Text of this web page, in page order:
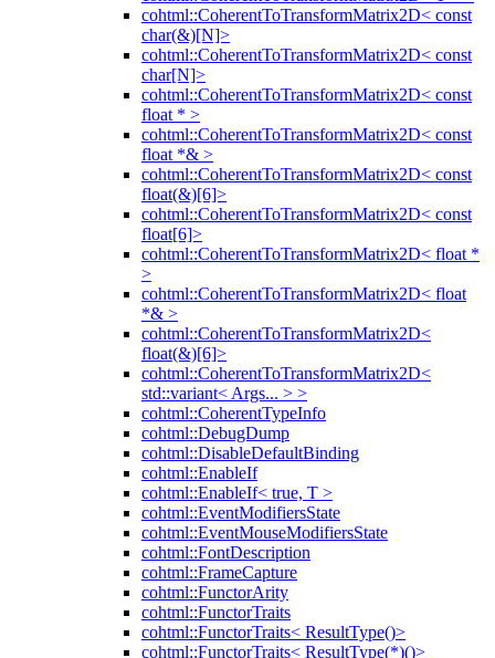
cohtml::CoherentToTransformMatrix2D< const
char(&)[N]>
cohtml::CoherentToTransformMatrix2D< const
char[N]>
cohtml::CoherentToTransformMatrix2D< const
float * >
cohtml::CoherentToTransformMatrix2D< const
float *& >
cohtml::CoherentToTransformMatrix2D< const
float(&)[6]>
cohtml::CoherentToTransformMatrix2D< const
float[6]>
cohtml::CoherentToTransformMatrix2D< float *
>
cohtml::CoherentToTransformMatrix2D< float
*& >
cohtml::CoherentToTransformMatrix2D<
float(&)[6]>
cohtml::CoherentToTransformMatrix2D<
std::variant< Args... > >
cohtml::CoherentTypeInfo
cohtml::DebugDump
cohtml::DisableDefaultBinding
cohtml::EnableIf
cohtml::EnableIf< true, T >
cohtml::EventModifiersState
cohtml::EventMouseModifiersState
cohtml::FontDescription
cohtml::FrameCapture
cohtml::FunctorArity
cohtml::FunctorTraits
cohtml::FunctorTraits< ResultType()>
cohtml::FunctorTraits< ResultType(*)()>